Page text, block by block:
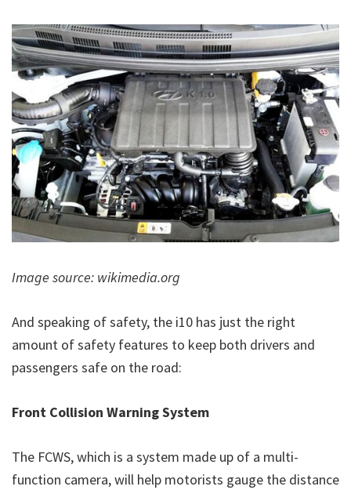
Image source: wikimedia.org
And speaking of safety, the i10 has just the right
amount of safety features to keep both drivers and
passengers safe on the road:
Front Collision Warning System
The FCWS, which is a system made up of a multi-
function camera, will help motorists gauge the distance